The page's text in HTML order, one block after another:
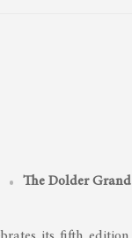
The Dolder